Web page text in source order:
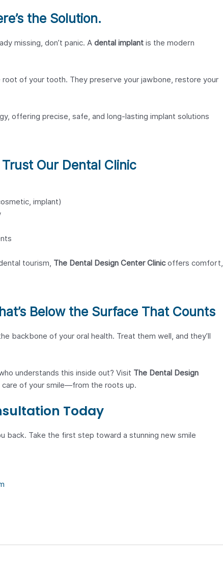
the Solution.
missing, don’t panic. A dental implantis the modern
of your tooth. They preserve your jawbone, restore your
offering precise, safe, and long-lasting implant solutions
Our Dental Clinic
implant)
tourism, The Dental Design Center Clinicoffers comfort,
Below the Surface That Counts
backbone of your oral health. Treat them well, and they’ll
understands this inside out? Visit The Dental Design
of your smile—from the roots up.
Today
back. Take the first step toward a stunning new smile